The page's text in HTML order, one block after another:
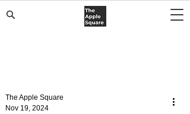
The Apple Square
Nov 19, 2024